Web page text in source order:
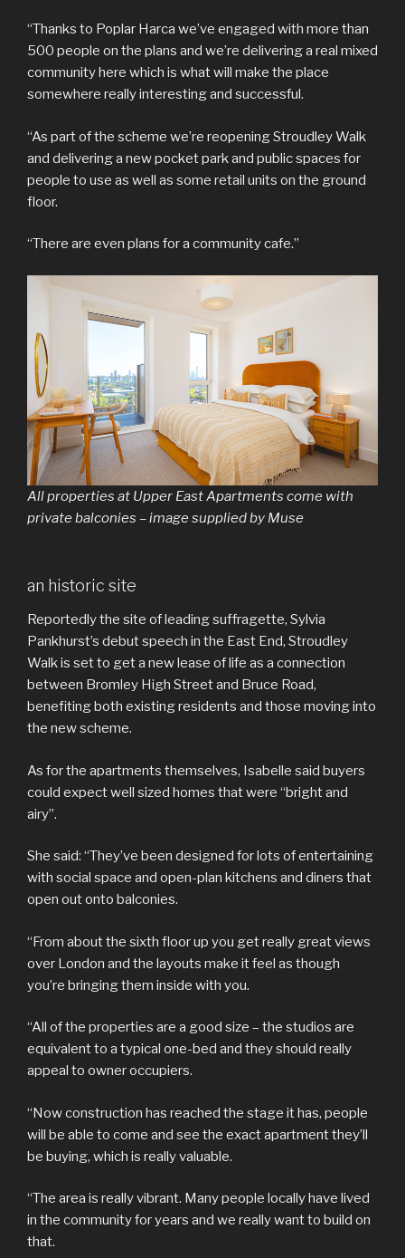
“Thanks to Poplar Harca we’ve engaged with more than
500 people on the plans and we’re delivering a real mixed
community here which is what will make the place
somewhere really interesting and successful.
“As part of the scheme we’re reopening Stroudley Walk
and delivering a new pocket park and public spaces for
people to use as well as some retail units on the ground
floor.
“There are even plans for a community cafe.”
All properties at Upper East Apartments come with
private balconies – image supplied by Muse
an historic site
Reportedly the site of leading suffragette, Sylvia
Pankhurst’s debut speech in the East End, Stroudley
Walk is set to get a new lease of life as a connection
between Bromley High Street and Bruce Road,
benefiting both existing residents and those moving into
the new scheme.
As for the apartments themselves, Isabelle said buyers
could expect well sized homes that were “bright and
airy”.
She said: “They’ve been designed for lots of entertaining
with social space and open-plan kitchens and diners that
open out onto balconies.
“From about the sixth floor up you get really great views
over London and the layouts make it feel as though
you’re bringing them inside with you.
“All of the properties are a good size – the studios are
equivalent to a typical one-bed and they should really
appeal to owner occupiers.
“Now construction has reached the stage it has, people
will be able to come and see the exact apartment they’ll
be buying, which is really valuable.
“The area is really vibrant. Many people locally have lived
in the community for years and we really want to build on
that.